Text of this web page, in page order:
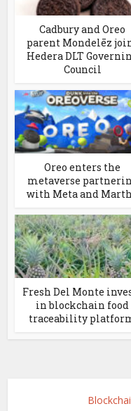
Cadbury and Oreo
parent Mondelēz
Hedera DLT
Council
Oreo enters the
metaverse
with Meta and
Fresh Del Monte
in blockchain food
traceability